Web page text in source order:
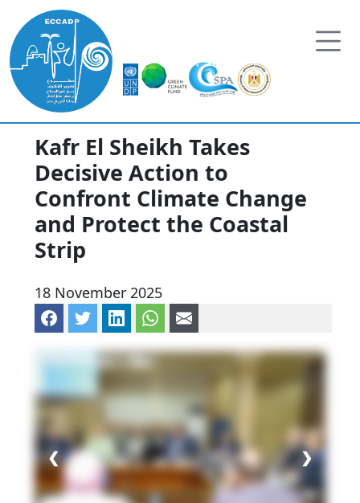
Kafr El Sheikh Takes
Decisive Action to
Confront Climate Change
and Protect the Coastal
Strip
18 November 2025
Share on Facebook
Share on Twitter
Share on LinkedIn
Share via WhatsApp
Share via mail
❮ ❯